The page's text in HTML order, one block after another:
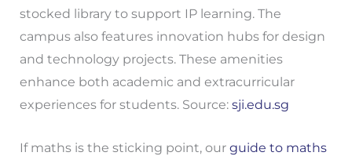
stocked library to support IP learning. The
campus also features innovation hubs for design
and technology projects. These amenities
enhance both academic and extracurricular
experiences for students. Source: sji.edu.sg
If maths is the sticking point, our guide to maths